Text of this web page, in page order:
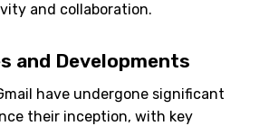
and collaboration.
and Developments
have undergone significant
their inception, with key